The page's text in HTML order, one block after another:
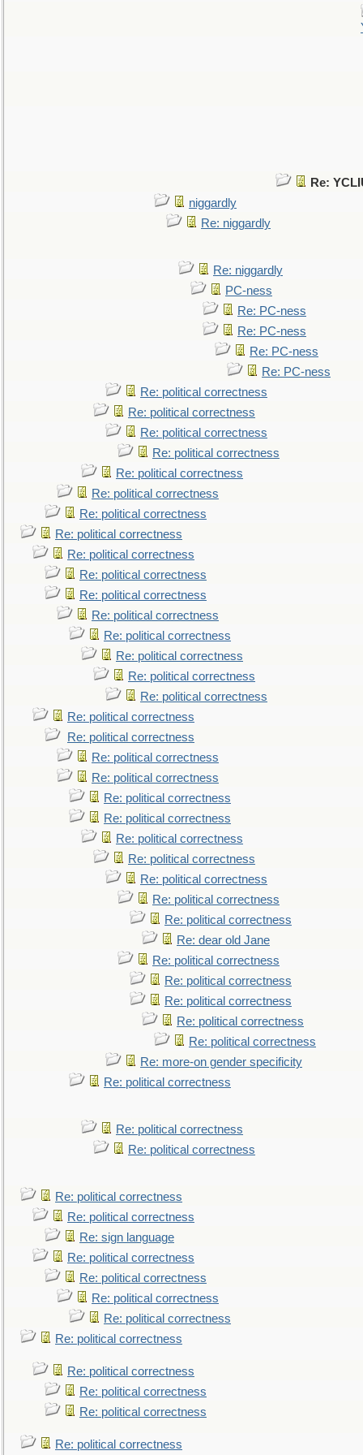
Re:
niggardly
Re: niggardly
Re: niggardly
PC-ness
Re: PC-ness
Re: PC-ness
Re: PC-ness
Re: PC-ness
Re: political correctness
Re: political correctness
Re: political correctness
Re: political correctness
Re: political correctness
Re: political correctness
Re: political correctness
Re: political correctness
Re: political correctness
Re: political correctness
Re: political correctness
Re: political correctness
Re: political correctness
Re: political correctness
Re: political correctness
Re: political correctness
Re: political correctness
Re: political correctness
Re: political correctness
Re: political correctness
Re: political correctness
Re: political correctness
Re: political correctness
Re: political correctness
Re: political correctness
Re: political correctness
Re: political correctness
Re: dear old Jane
Re: political correctness
Re: political correctness
Re: political correctness
Re: political correctness
Re: political correctness
Re: more-on gender specificity
Re: political correctness
Re: political correctness
Re: political correctness
Re: political correctness
Re: political correctness
Re: sign language
Re: political correctness
Re: political correctness
Re: political correctness
Re: political correctness
Re: political correctness
Re: political correctness
Re: political correctness
Re: political correctness
Re: political correctness